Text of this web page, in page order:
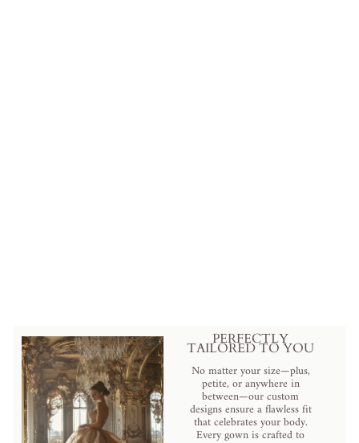
PERFECTLY
TAILORED TO YOU
No matter your size—plus,
petite, or anywhere in
between—our custom
designs ensure a flawless fit
that celebrates your body.
Every gown is crafted to